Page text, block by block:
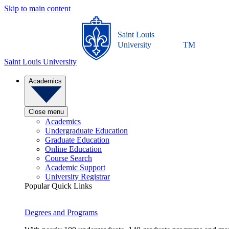
Skip to main content
Saint Louis University
Saint Louis
University
TM
Academics
Close menu
Academics
Undergraduate Education
Graduate Education
Online Education
Course Search
Academic Support
University Registrar
Popular Quick Links
Degrees and Programs